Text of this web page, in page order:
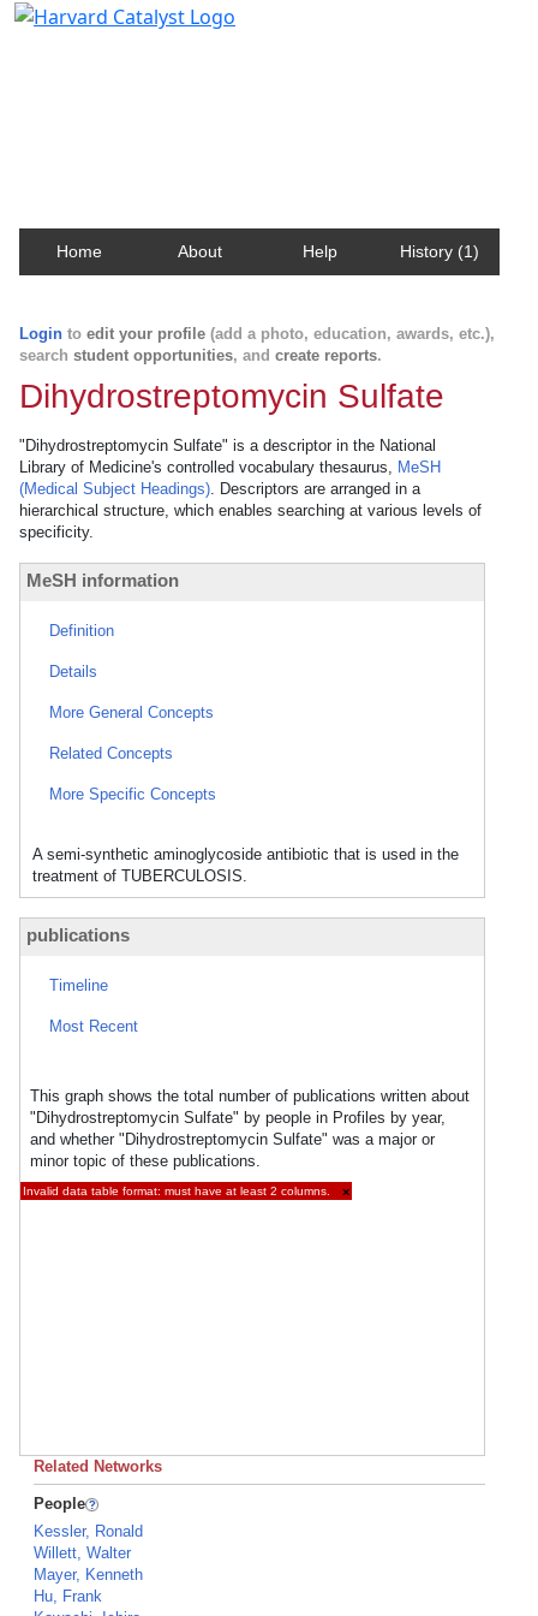
Home About Help History (1)
Login to edit your profile (add a photo, education, awards, etc.),
search student opportunities, and create reports.
Dihydrostreptomycin Sulfate
"Dihydrostreptomycin Sulfate" is a descriptor in the National
Library of Medicine's controlled vocabulary thesaurus, MeSH
(Medical Subject Headings). Descriptors are arranged in a
hierarchical structure, which enables searching at various levels of
specificity.
MeSH information
Definition
Details
More General Concepts
Related Concepts
More Specific Concepts
A semi-synthetic aminoglycoside antibiotic that is used in the
treatment of TUBERCULOSIS.
publications
Timeline
Most Recent
This graph shows the total number of publications written about
"Dihydrostreptomycin Sulfate" by people in Profiles by year,
and whether "Dihydrostreptomycin Sulfate" was a major or
minor topic of these publications.
Invalid data table format: must have at least 2 columns. ×
Related Networks
People
Kessler, Ronald
Willett, Walter
Mayer, Kenneth
Hu, Frank